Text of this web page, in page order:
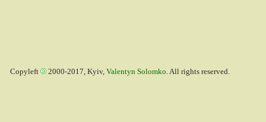
Copyleft 2000-2017, Kyiv, Valentyn Solomko. All rights reserved.